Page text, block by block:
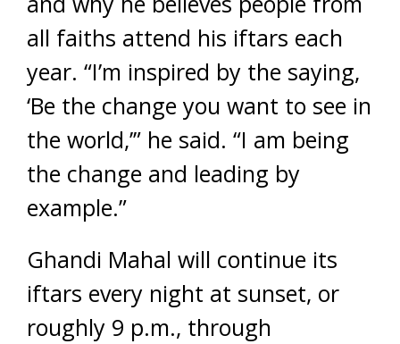
all faiths attend his iftars each
year. “I’m inspired by the saying,
‘Be the change you want to see in
the world,’” he said. “I am being
the change and leading by
example.”
Ghandi Mahal will continue its
iftars every night at sunset, or
roughly 9 p.m., through